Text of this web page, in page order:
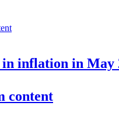
inflation in May